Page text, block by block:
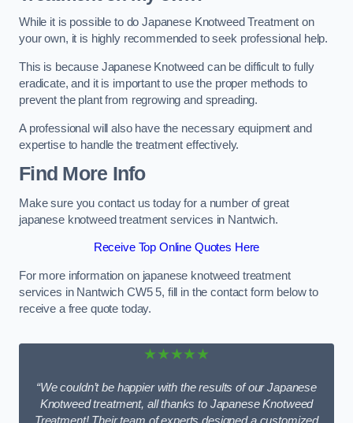
While it is possible to do Japanese Knotweed Treatment on
your own, it is highly recommended to seek professional help.
This is because Japanese Knotweed can be difficult to fully
eradicate, and it is important to use the proper methods to
prevent the plant from regrowing and spreading.
A professional will also have the necessary equipment and
expertise to handle the treatment effectively.
Find More Info
Make sure you contact us today for a number of great
japanese knotweed treatment services in Nantwich.
Receive Top Online Quotes Here
For more information on japanese knotweed treatment
services in Nantwich CW5 5, fill in the contact form below to
receive a free quote today.
★★★★★
“We couldn’t be happier with the results of our Japanese
Knotweed treatment, all thanks to Japanese Knotweed